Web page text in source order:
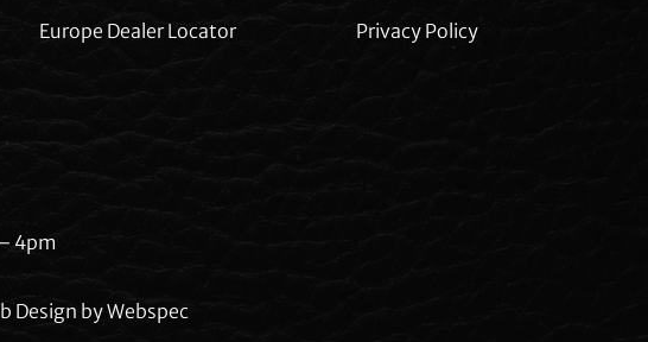
Europe Dealer Locator Privacy Policy
4pm
Design byWebspec